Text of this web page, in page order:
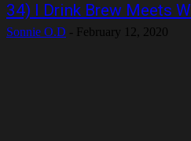
34) I Drink Brew Meets
Sonnie O.D - February 12, 2020